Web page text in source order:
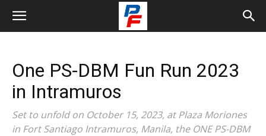
One PS-DBM Fun Run 2023
in Intramuros
Set to unfold on October 15, 2023, at Plaza Moriones
in Fort Santiago Intramuros, Manila, the ONE PS-DBM